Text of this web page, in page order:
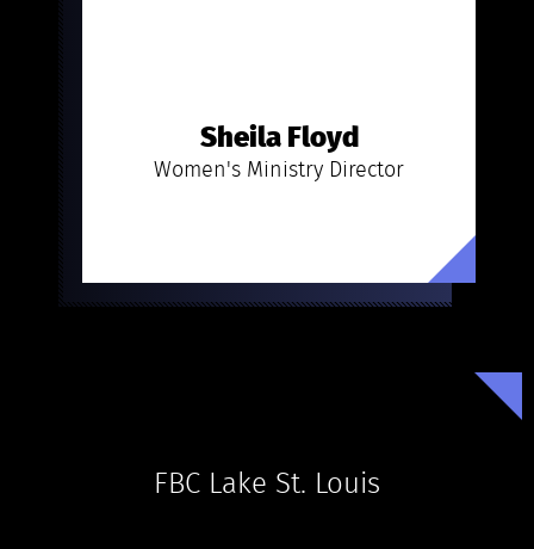
Sheila Floyd
Women's Ministry Director
FBC Lake St. Louis